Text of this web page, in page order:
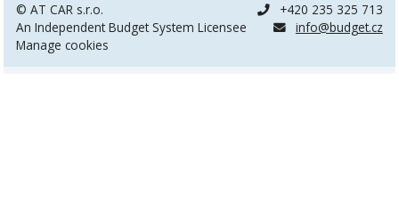
© AT CAR s.r.o.
An Independent Budget System Licensee
Manage cookies
+420 235 325 713
info@budget.cz